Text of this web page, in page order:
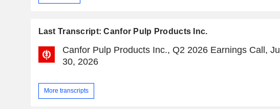
Last Transcript: Canfor Pulp Products Inc.
Canfor Pulp Products Inc., Q2 2026 Earnings Call, Jul
30, 2026
More transcripts